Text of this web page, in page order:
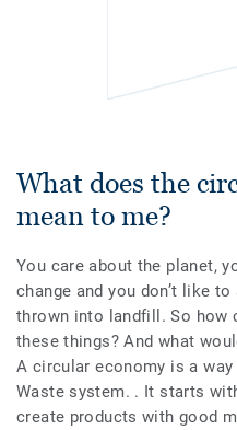
What does the
mean to me?
You care about the planet,
change and you don’t like
thrown into landfill. So how
these things? And what
A circular economy is a
Waste system. . It starts
create products with good